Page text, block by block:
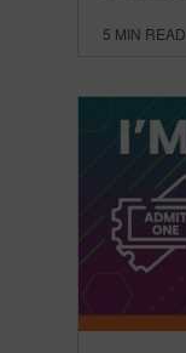
5 MIN READ